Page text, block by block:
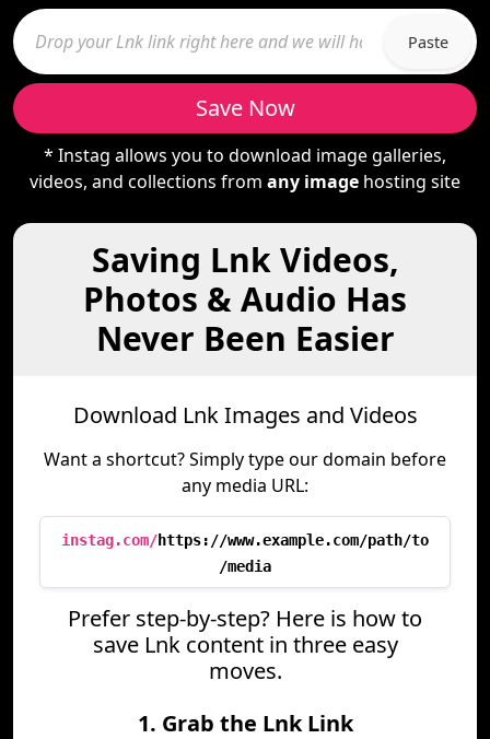
Paste
Save Now
* Instag allows you to download image galleries,
videos, and collections from any image hosting site
Saving Lnk Videos,
Photos & Audio Has
Never Been Easier
Download Lnk Images and Videos
Want a shortcut? Simply type our domain before
any media URL:
instag.com/https://www.example.com/path/to
/media
Prefer step-by-step? Here is how to
save Lnk content in three easy
moves.
1. Grab the Lnk Link